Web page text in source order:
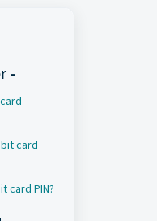
-
card
card PIN?